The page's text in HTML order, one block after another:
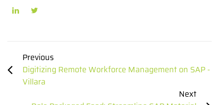
Previous
Digitizing Remote Workforce Management on SAP -
Villara
Next